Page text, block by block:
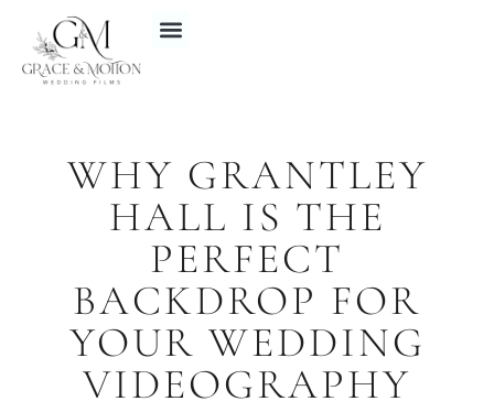
WHY GRANTLEY
HALL IS THE
PERFECT
BACKDROP FOR
YOUR WEDDING
VIDEOGRAPHY